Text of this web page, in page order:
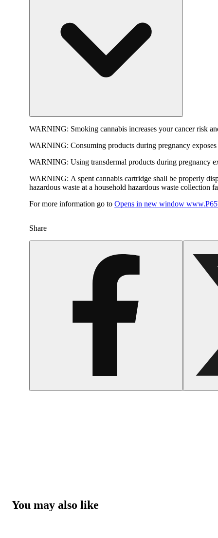
WARNING: Smoking cannabis increases your cancer risk
WARNING: Consuming products during pregnancy
WARNING: Using transdermal products during pregnancy
WARNING: A spent cannabis cartridge shall be properly
hazardous waste at a household hazardous waste collection
For more information go to Opens in new window
Share
You may also like